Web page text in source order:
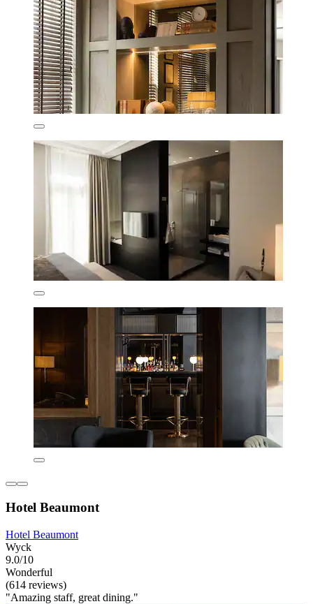
Hotel Beaumont
Hotel Beaumont
Wyck
9.0/10
Wonderful
(614 reviews)
"Amazing staff, great dining."